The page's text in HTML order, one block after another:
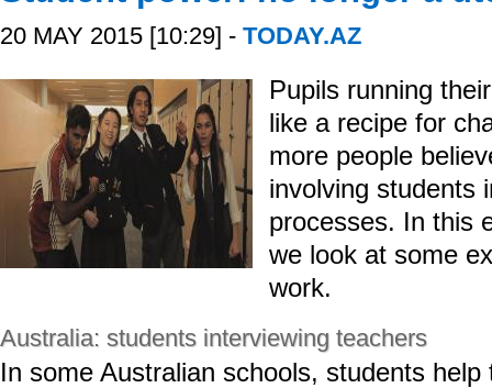
20 MAY 2015 [10:29] - TODAY.AZ
Pupils running
like a recipe for
more people
involving students
processes. In this
we look at some
work.
Australia: students interviewing teachers
In some Australian schools, students